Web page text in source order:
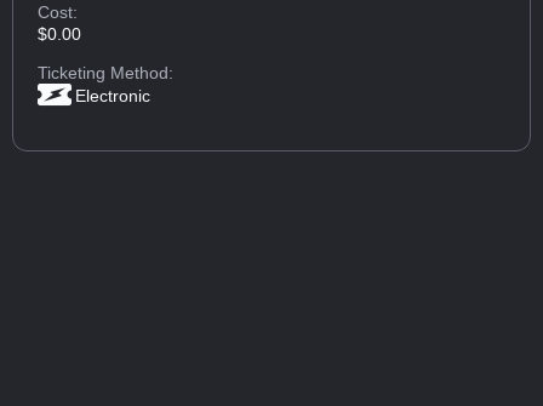
Cost:
$0.00
Ticketing Method:
Electronic